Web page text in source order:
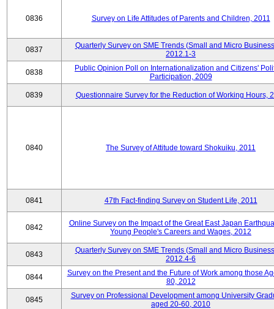
0836 Survey on Life Attitudes of Parents and Children, 2011
0837
Quarterly Survey on SME Trends (Small and Micro
2012.1-3
0838
Public Opinion Poll on Internationalization and Citizens'
Participation, 2009
0839 Questionnaire Survey for the Reduction of Working Hours,
0840 The Survey of Attitude toward Shokuiku, 2011
0841 47th Fact-finding Survey on Student Life, 2011
0842
Online Survey on the Impact of the Great East Japan
Young People's Careers and Wages, 2012
0843
Quarterly Survey on SME Trends (Small and Micro
2012.4-6
0844
Survey on the Present and the Future of Work among those
80, 2012
0845
Survey on Professional Development among University
aged 20-60, 2010